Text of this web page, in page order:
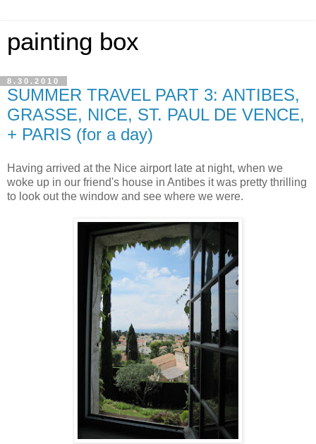
painting box
8.30.2010
SUMMER TRAVEL PART 3: ANTIBES,
GRASSE, NICE, ST. PAUL DE VENCE,
+ PARIS (for a day)
Having arrived at the Nice airport late at night, when we
woke up in our friend's house in Antibes it was pretty thrilling
to look out the window and see where we were.